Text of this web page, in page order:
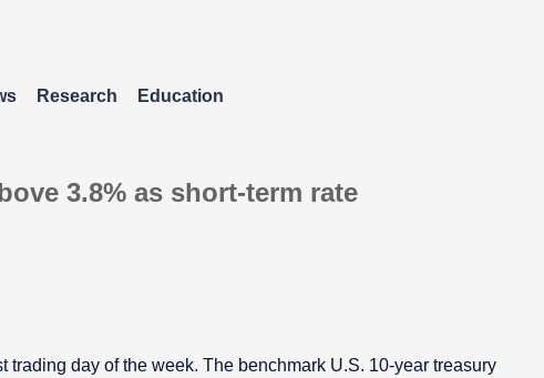
Research Education
3.8% as short-term rate
day of the week. The benchmark U.S. 10-year treasury